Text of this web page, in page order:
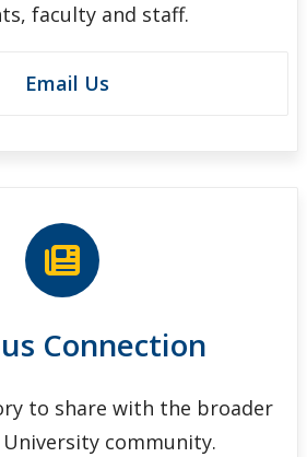
faculty and staff.
Email Us
Connection
to share with the broader
University community.